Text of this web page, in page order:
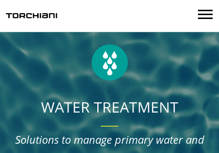
WATER TREATMENT
Solutions to manage primary water and